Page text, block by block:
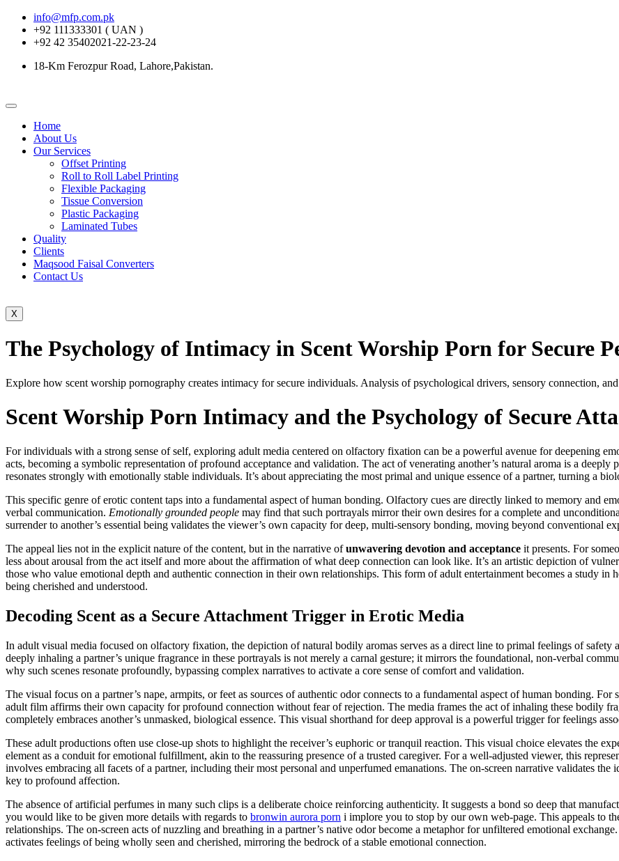
info@mfp.com.pk
+92 111333301 ( UAN )
+92 42 35402021-22-23-24
18-Km Ferozpur Road, Lahore,Pakistan.
Home
About Us
Our Services
Offset Printing
Roll to Roll Label Printing
Flexible Packaging
Tissue Conversion
Plastic Packaging
Laminated Tubes
Quality
Clients
Maqsood Faisal Converters
Contact Us
X
The Psychology of Intimacy in Scent Worship Porn for Secure
Explore how scent worship pornography creates intimacy for secure individuals. Analysis of psychological drivers, sensory connection,
Scent Worship Porn Intimacy and the Psychology of Secure
For individuals with a strong sense of self, exploring adult media centered on olfactory fixation can be a powerful avenue for deepening
acts, becoming a symbolic representation of profound acceptance and validation. The act of venerating another’s natural aroma is a
resonates strongly with emotionally stable individuals. It’s about appreciating the most primal and unique essence of a partner, turning a
This specific genre of erotic content taps into a fundamental aspect of human bonding. Olfactory cues are directly linked to memory and
verbal communication. Emotionally grounded people may find that such portrayals mirror their own desires for a complete and
surrender to another’s essential being validates the viewer’s own capacity for deep, multi-sensory bonding, moving beyond conventional
The appeal lies not in the explicit nature of the content, but in the narrative ofunwavering devotion and acceptance it presents. For
less about arousal from the act itself and more about the affirmation of what deep connection can look like. It’s an artistic depiction of
those who value emotional depth and authentic connection in their own relationships. This form of adult entertainment becomes a study in
being cherished and understood.
Decoding Scent as a Secure Attachment Trigger in Erotic Media
In adult visual media focused on olfactory fixation, the depiction of natural bodily aromas serves as a direct line to primal feelings of
deeply inhaling a partner’s unique fragrance in these portrayals is not merely a carnal gesture; it mirrors the foundational, non-verbal
why such scenes resonate profoundly, bypassing complex narratives to activate a core sense of comfort and validation.
The visual focus on a partner’s nape, armpits, or feet as sources of authentic odor connects to a fundamental aspect of human bonding.
adult film affirms their own capacity for profound connection without fear of rejection. The media frames the act of inhaling these bodily
completely embraces another’s unmasked, biological essence. This visual shorthand for deep approval is a powerful trigger for feelings
These adult productions often use close-up shots to highlight the receiver’s euphoric or tranquil reaction. This visual choice elevates the
element as a conduit for emotional fulfillment, akin to the reassuring presence of a trusted caregiver. For a well-adjusted viewer, this
involves embracing all facets of a partner, including their most personal and unperfumed emanations. The on-screen narrative validates the
key to profound affection.
The absence of artificial perfumes in many such clips is a deliberate choice reinforcing authenticity. It suggests a bond so deep that
you would like to be given more details with regards to bronwin aurora porn i implore you to stop by our own web-page. This appeals to
relationships. The on-screen acts of nuzzling and breathing in a partner’s native odor become a metaphor for unfiltered emotional
activates feelings of being wholly seen and cherished, mirroring the bedrock of a stable emotional connection.